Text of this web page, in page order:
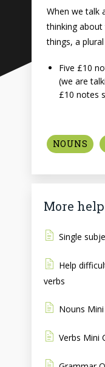
When we talk
thinking
things, a
Five £10
(we are
£10 notes
NOUNS
More help
Single
Help
verbs
Nouns
Verbs Mini